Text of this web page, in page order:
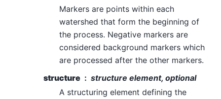
Markers are points within each
watershed that form the beginning of
the process. Negative markers are
considered background markers which
are processed after the other markers.
structure
structure element, optional
A structuring element defining the